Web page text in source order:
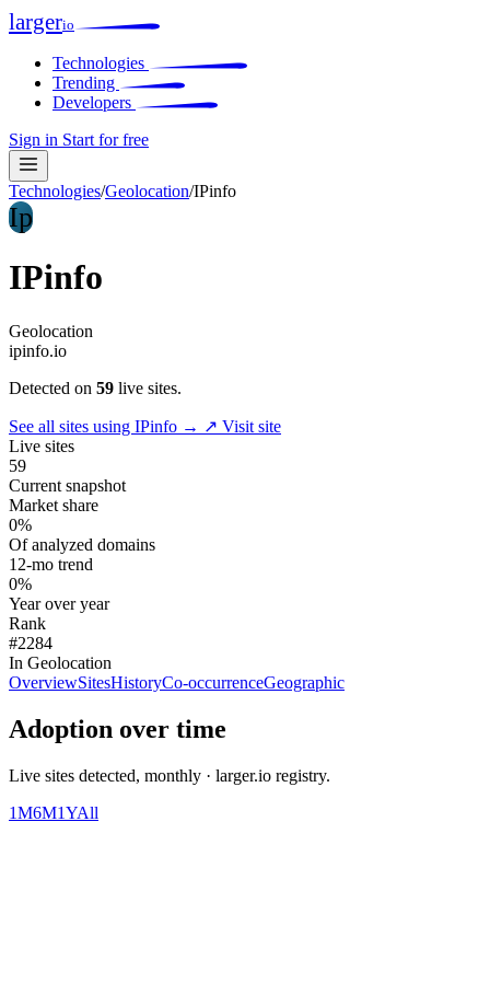
largerio
Technologies
Trending
Developers
Sign in Start for free
Technologies/Geolocation/IPinfo
Ip
IPinfo
Geolocation
ipinfo.io
Detected on 59 live sites.
See all sites using IPinfo → ↗ Visit site
Live sites
59
Current snapshot
Market share
0%
Of analyzed domains
12-mo trend
0%
Year over year
Rank
#2284
In Geolocation
OverviewSitesHistoryCo-occurrenceGeographic
Adoption over time
Live sites detected, monthly · larger.io registry.
1M6M1YAll